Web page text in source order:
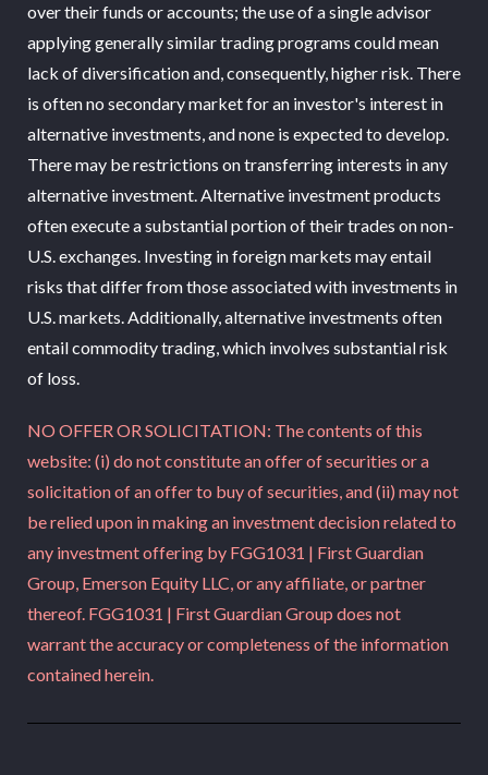
over their funds or accounts; the use of a single advisor
applying generally similar trading programs could mean
lack of diversification and, consequently, higher risk. There
is often no secondary market for an investor's interest in
alternative investments, and none is expected to develop.
There may be restrictions on transferring interests in any
alternative investment. Alternative investment products
often execute a substantial portion of their trades on non-
U.S. exchanges. Investing in foreign markets may entail
risks that differ from those associated with investments in
U.S. markets. Additionally, alternative investments often
entail commodity trading, which involves substantial risk
of loss.
NO OFFER OR SOLICITATION: The contents of this
website: (i) do not constitute an offer of securities or a
solicitation of an offer to buy of securities, and (ii) may not
be relied upon in making an investment decision related to
any investment offering by FGG1031 | First Guardian
Group, Emerson Equity LLC, or any affiliate, or partner
thereof. FGG1031 | First Guardian Group does not
warrant the accuracy or completeness of the information
contained herein.